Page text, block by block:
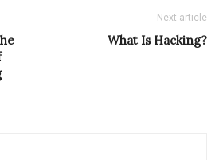
Next article
What Is Hacking?